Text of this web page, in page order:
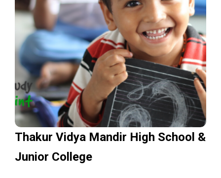
Thakur Vidya Mandir High School &
Junior College